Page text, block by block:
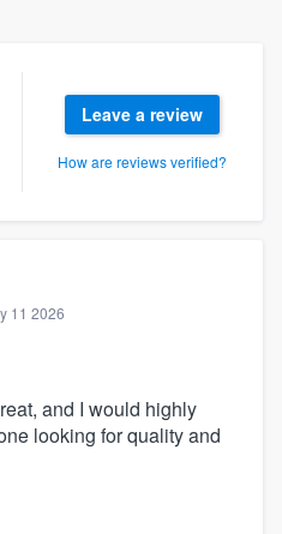
Leave a review
How are reviews verified?
11 2026
and I would highly
looking for quality and